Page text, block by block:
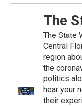
The
The State
Central
region
the
politics
hear your
their